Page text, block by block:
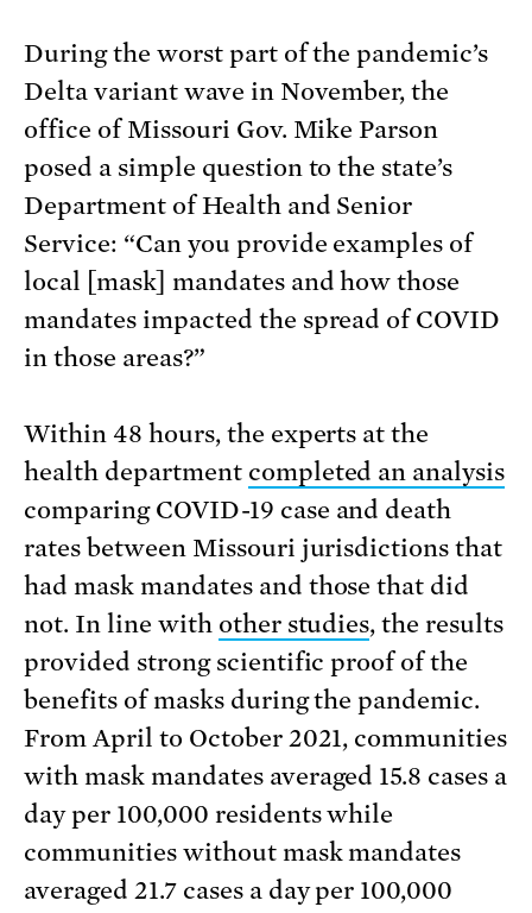
During the worst part of the pandemic’s
Delta variant wave in November, the
office of Missouri Gov. Mike Parson
posed a simple question to the state’s
Department of Health and Senior
Service: “Can you provide examples of
local [mask] mandates and how those
mandates impacted the spread of COVID
in those areas?”
Within 48 hours, the experts at the
health department completed an analysis
comparing COVID-19 case and death
rates between Missouri jurisdictions that
had mask mandates and those that did
not. In line with other studies, the results
provided strong scientific proof of the
benefits of masks during the pandemic.
From April to October 2021, communities
with mask mandates averaged 15.8 cases a
day per 100,000 residents while
communities without mask mandates
averaged 21.7 cases a day per 100,000